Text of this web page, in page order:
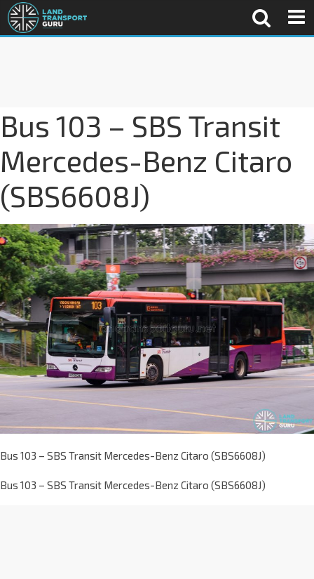
Bus 103 – SBS Transit
Mercedes-Benz Citaro
(SBS6608J)
Bus 103 – SBS Transit Mercedes-Benz Citaro (SBS6608J)
Bus 103 – SBS Transit Mercedes-Benz Citaro (SBS6608J)